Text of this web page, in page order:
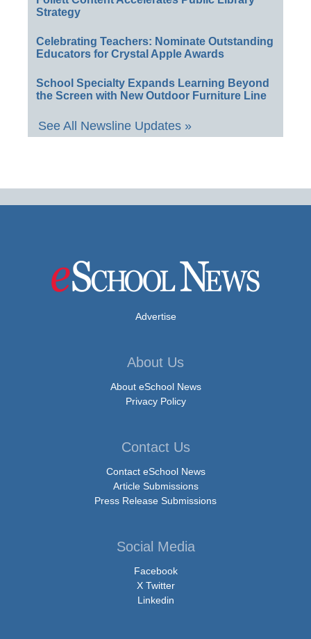
Strategy
Celebrating Teachers: Nominate Outstanding
Educators for Crystal Apple Awards
School Specialty Expands Learning Beyond
the Screen with New Outdoor Furniture Line
See All Newsline Updates »
Advertise
About Us
About eSchool News
Privacy Policy
Contact Us
Contact eSchool News
Article Submissions
Press Release Submissions
Social Media
Facebook
X Twitter
Linkedin